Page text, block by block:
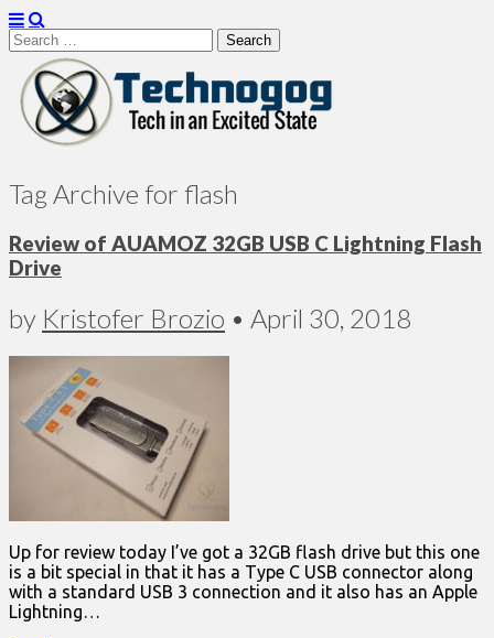
Search
for:
Technogog
Tag Archive for flash
Review of AUAMOZ 32GB USB C Lightning Flash
Drive
by Kristofer Brozio • April 30, 2018
Up for review today I’ve got a 32GB flash drive but this one
is a bit special in that it has a Type C USB connector along
with a standard USB 3 connection and it also has an Apple
Lightning…